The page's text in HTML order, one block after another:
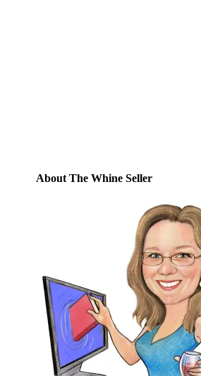
About The Whine Seller